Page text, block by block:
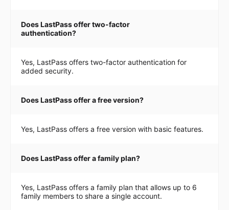
Does LastPass offer two-factor
authentication?
Yes, LastPass offers two-factor authentication for
added security.
Does LastPass offer a free version?
Yes, LastPass offers a free version with basic features.
Does LastPass offer a family plan?
Yes, LastPass offers a family plan that allows up to 6
family members to share a single account.